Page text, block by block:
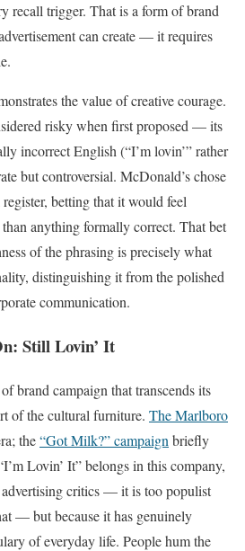
recall trigger. That is a form of brand
can create — it requires
the value of creative courage.
risky when first proposed — its
incorrect English (“I’m lovin’” rather
but controversial. McDonald’s chose
betting that it would feel
anything formally correct. That bet
of the phrasing is precisely what
distinguishing it from the polished
communication.
Still Lovin’ It
brand campaign that transcends its
of the cultural furniture. The Marlboro
the“Got Milk?” campaign briefly
Lovin’ It” belongs in this company,
advertising critics — it is too populist
— but because it has genuinely
of everyday life. People hum the